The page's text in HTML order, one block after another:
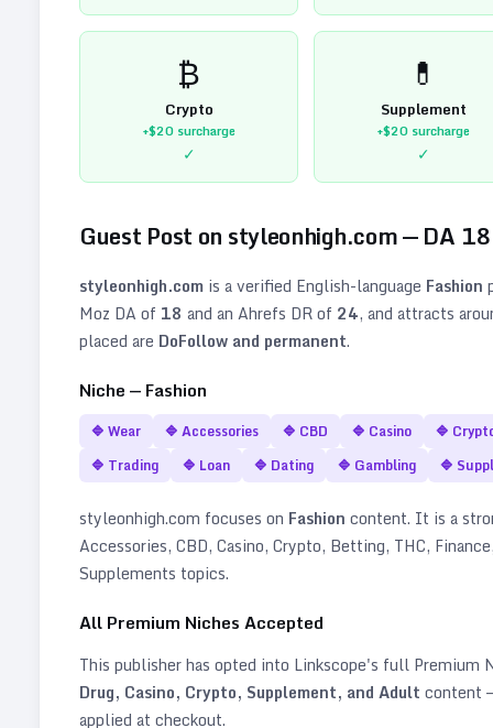
₿
Crypto
+$20surcharge
✓
💊
Supplement
+$20surcharge
✓
Guest Post on styleonhigh.com— DA 18
styleonhigh.com is a verified English-language Fashion
Moz DA of 18 and an Ahrefs DR of 24, and attracts
placed are DoFollow and permanent.
Niche — Fashion
🔷 Wear 🔷 Accessories 🔷 CBD 🔷 Casino 🔷
🔷 Trading 🔷 Loan 🔷 Dating 🔷 Gambling 🔷
styleonhigh.com focuses on Fashion content. It is a
Accessories, CBD, Casino, Crypto, Betting, THC,
Supplements topics.
All Premium Niches Accepted
This publisher has opted into Linkscope's full Premium
Drug, Casino, Crypto, Supplement, and Adult content
applied at checkout.